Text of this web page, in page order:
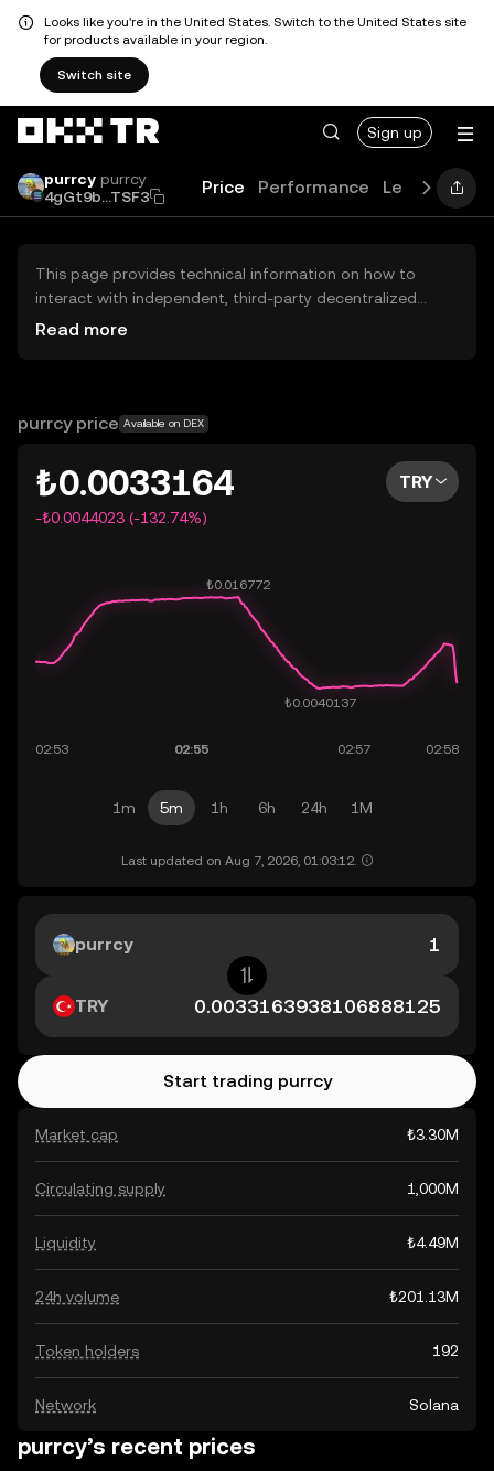
Looks like you're in the United States. Switch to the United States site
for products available in your region.
Switch site
Sign up
purrcy purrcy
4gGt9b...TSF3
Price Performance Learn
This page provides technical information on how to
interact with independent, third-party decentralized
exchanges (DEXs). The assets herein are not accessible
OKX TR does not provide investment recommendations
Read more
purrcy price Available on DEX
₺0.0033164
-₺0.0044023 (-132.74%)
TRY
1m 5m 1h 6h 24h 1M
Last updated on Aug 7, 2026, 01:03:12.
Market cap ₺3.30M
Circulating supply 1,000M
Liquidity ₺4.49M
24h volume ₺201.13M
Token holders 192
Network Solana
purrcy
TRY
Start trading purrcy
purrcy’s recent prices